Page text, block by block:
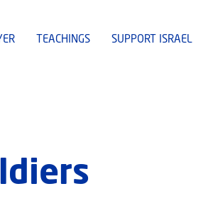
TEACHINGS SUPPORT ISRAEL